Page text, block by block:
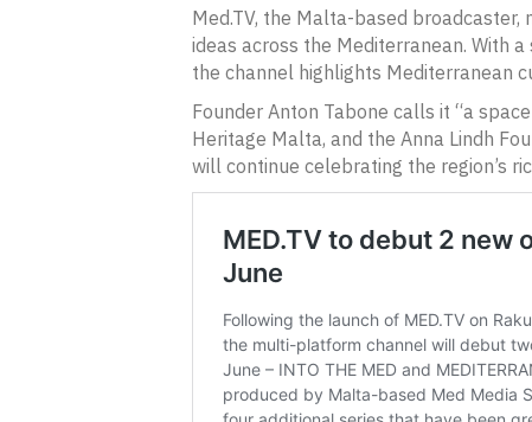
Med.TV, the Malta-based
ideas across the Mediterranean. With
the channel highlights Mediterranean
Founder Anton Tabone calls it “a
Heritage Malta, and the Anna Lindh
will continue celebrating the region’s